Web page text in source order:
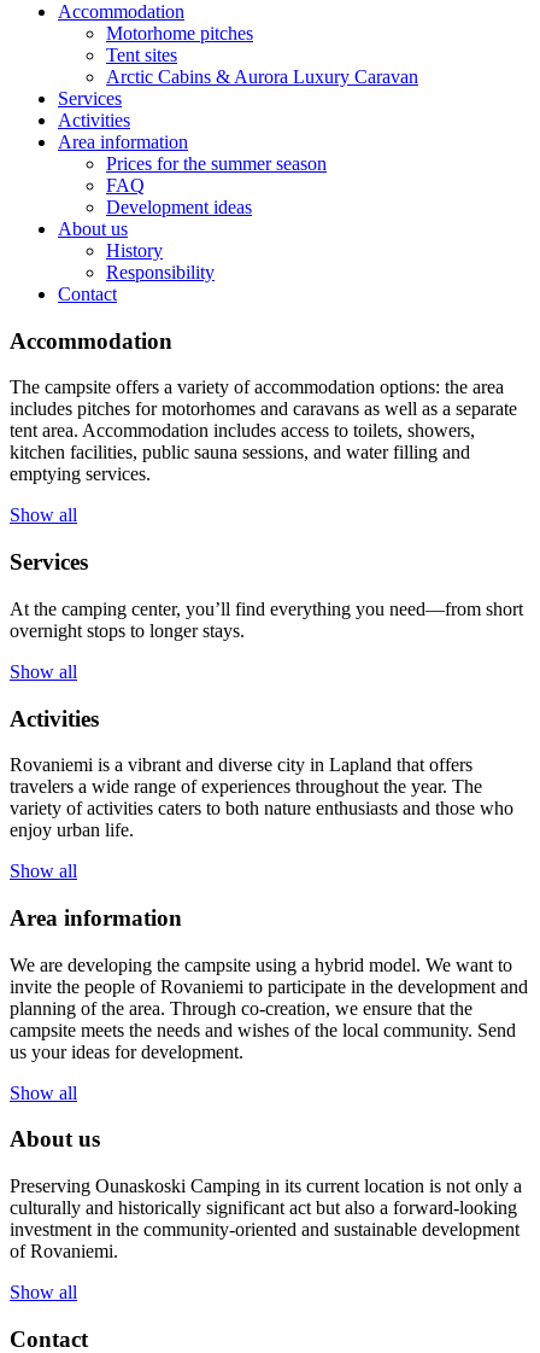
Accommodation
Motorhome pitches
Tent sites
Arctic Cabins & Aurora Luxury Caravan
Services
Activities
Area information
Prices for the summer season
FAQ
Development ideas
About us
History
Responsibility
Contact
Accommodation
The campsite offers a variety of accommodation options: the area
includes pitches for motorhomes and caravans as well as a separate
tent area. Accommodation includes access to toilets, showers,
kitchen facilities, public sauna sessions, and water filling and
emptying services.
Show all
Services
At the camping center, you’ll find everything you need—from short
overnight stops to longer stays.
Show all
Activities
Rovaniemi is a vibrant and diverse city in Lapland that offers
travelers a wide range of experiences throughout the year. The
variety of activities caters to both nature enthusiasts and those who
enjoy urban life.
Show all
Area information
We are developing the campsite using a hybrid model. We want to
invite the people of Rovaniemi to participate in the development and
planning of the area. Through co-creation, we ensure that the
campsite meets the needs and wishes of the local community. Send
us your ideas for development.
Show all
About us
Preserving Ounaskoski Camping in its current location is not only a
culturally and historically significant act but also a forward-looking
investment in the community-oriented and sustainable development
of Rovaniemi.
Show all
Contact